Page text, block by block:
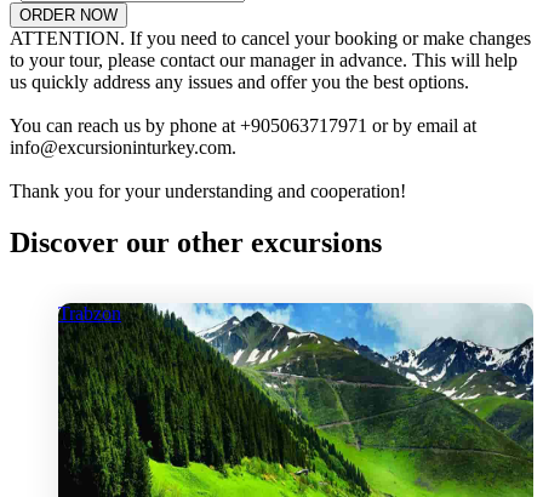
ORDER NOW
ATTENTION. If you need to cancel your booking or make changes
to your tour, please contact our manager in advance. This will help
us quickly address any issues and offer you the best options.
You can reach us by phone at +905063717971 or by email at
info@excursioninturkey.com.
Thank you for your understanding and cooperation!
Discover our other excursions
Trabzon